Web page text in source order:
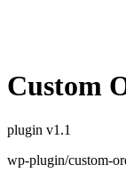
Custom
plugin v1.1
wp-plugin/custom-